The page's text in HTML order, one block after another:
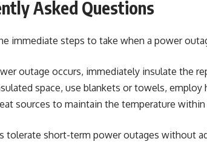
Asked Questions
immediate steps to take when a power
outage occurs, immediately insulate the
space, use blankets or towels,
sources to maintain the temperature
tolerate short-term power outages without